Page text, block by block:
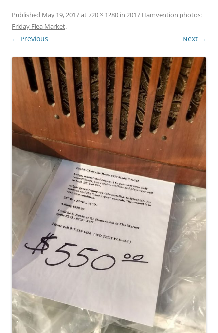
Published May 19, 2017at720 × 1280 in 2017 Hamvention photos:
Friday Flea Market.
← Previous Next →